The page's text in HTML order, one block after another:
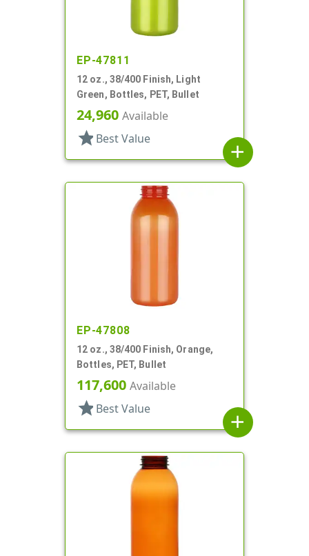
EP-47811
12 oz., 38/400 Finish, Light
Green, Bottles, PET, Bullet
24,960 Available
star Best Value
add
EP-47808
12 oz., 38/400 Finish, Orange,
Bottles, PET, Bullet
117,600 Available
star Best Value
add